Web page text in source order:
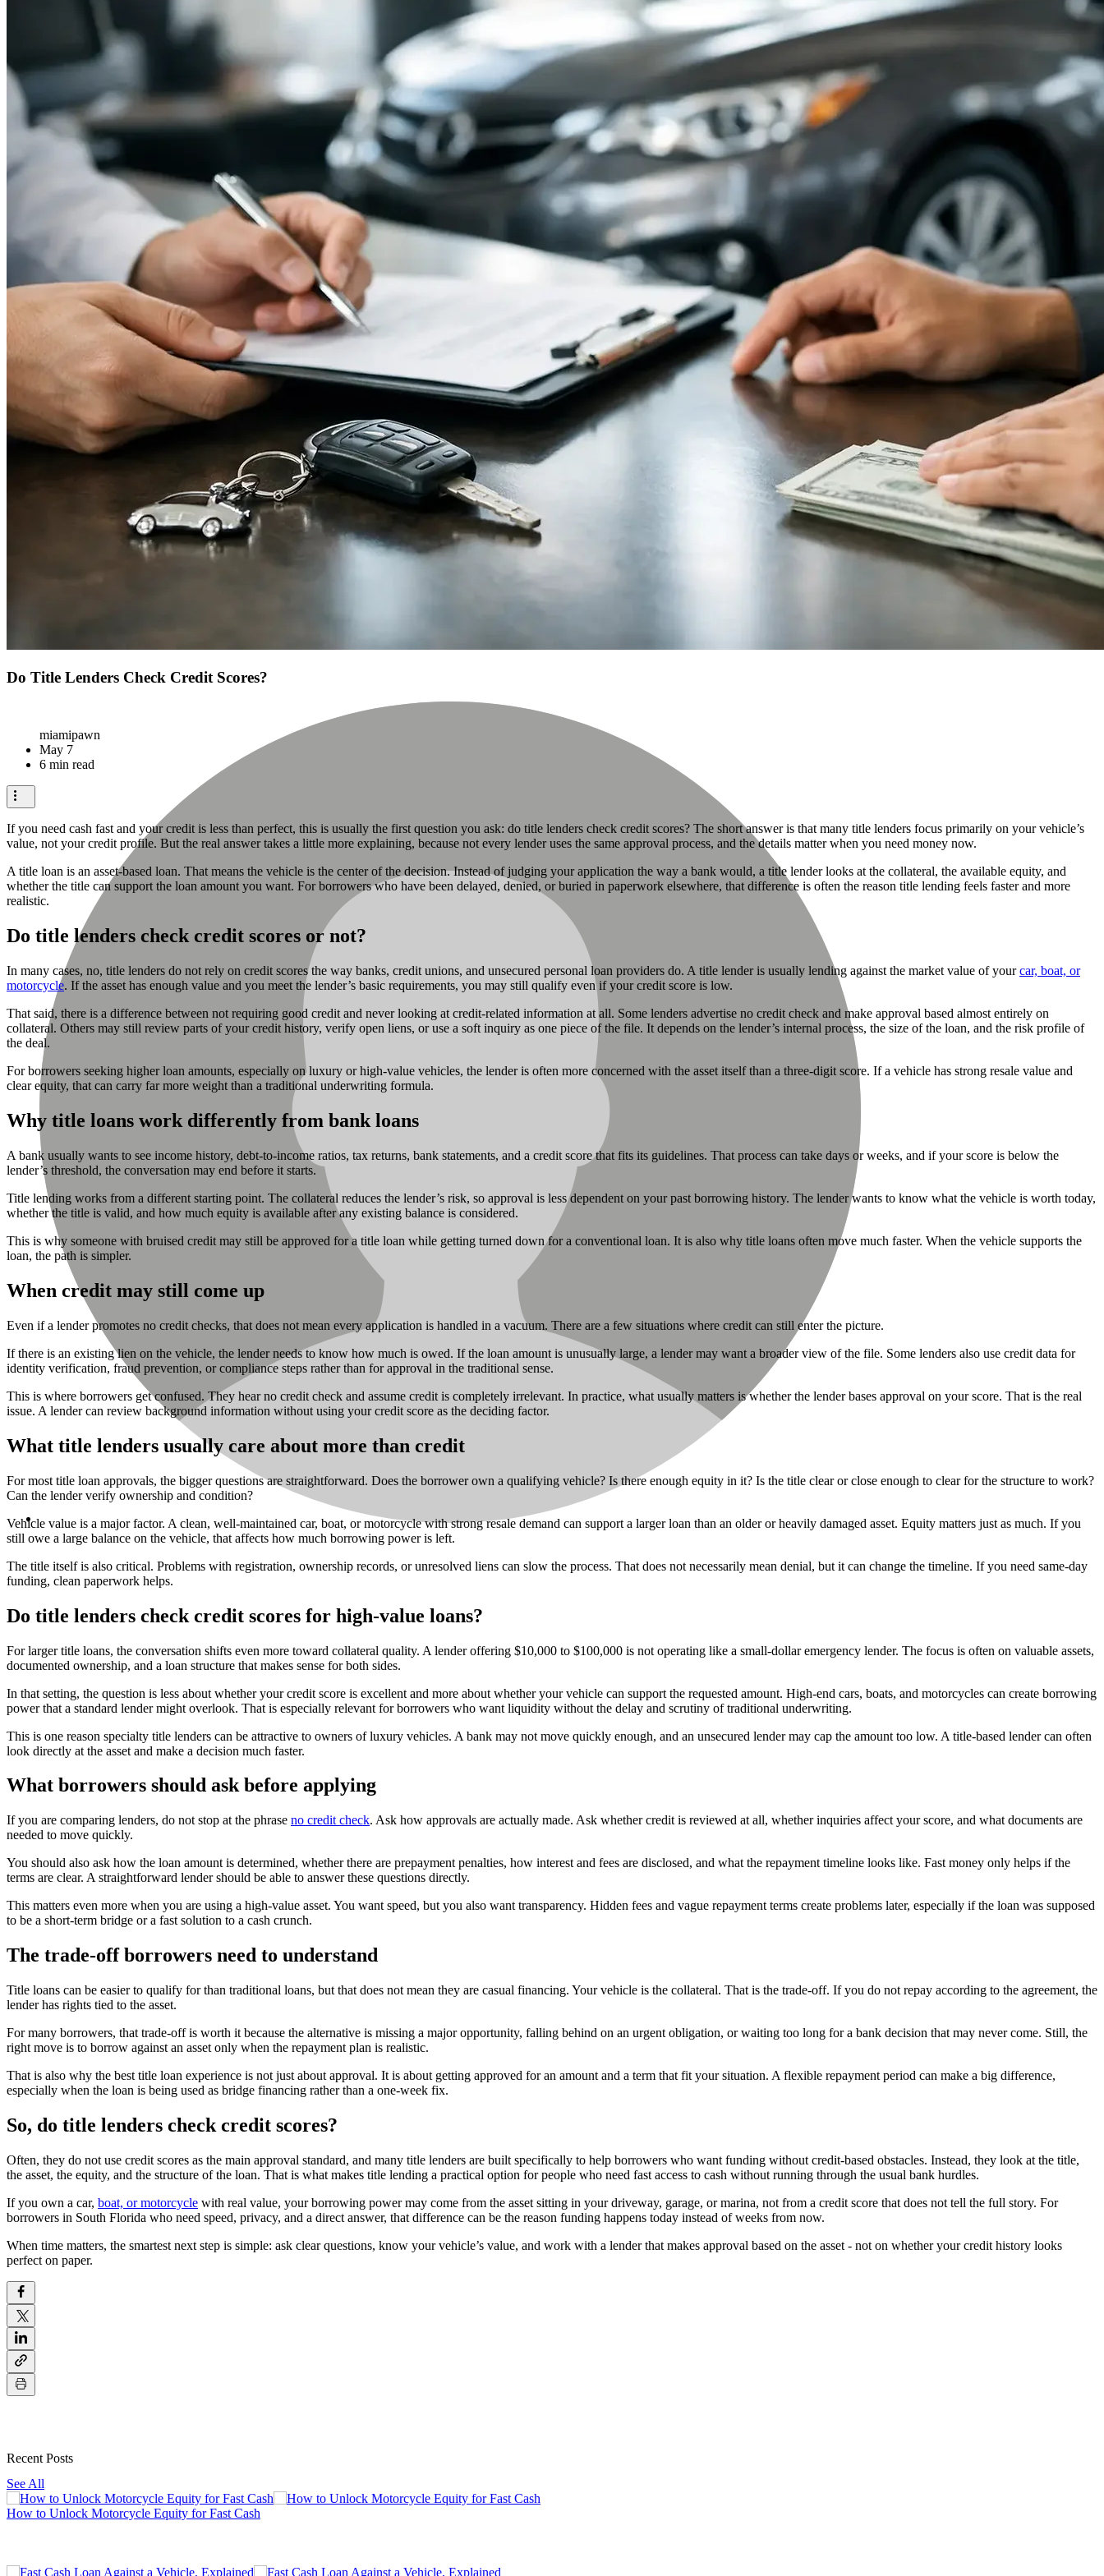
Do Title Lenders Check Credit Scores?
miamipawn
May 7
6 min read
If you need cash fast and your credit is less than perfect, this is usually the first question you ask: do title lenders check credit scores? The short answer is that many title lenders focus primarily on your vehicle’s
value, not your credit profile. But the real answer takes a little more explaining, because not every lender uses the same approval process, and the details matter when you need money now.
A title loan is an asset-based loan. That means the vehicle is the center of the decision. Instead of judging your application the way a bank would, a title lender looks at the collateral, the available equity, and
whether the title can support the loan amount you want. For borrowers who have been delayed, denied, or buried in paperwork elsewhere, that difference is often the reason title lending feels faster and more
realistic.
Do title lenders check credit scores or not?
In many cases, no, title lenders do not rely on credit scores the way banks, credit unions, and unsecured personal loan providers do. A title lender is usually lending against the market value of yourcar, boat, or
motorcycle. If the asset has enough value and you meet the lender’s basic requirements, you may still qualify even if your credit score is low.
That said, there is a difference between not requiring good credit and never looking at credit-related information at all. Some lenders advertise no credit check and make approval based almost entirely on
collateral. Others may still review parts of your credit history, verify open liens, or use a soft inquiry as one piece of the file. It depends on the lender’s internal process, the size of the loan, and the risk profile of
the deal.
For borrowers seeking higher loan amounts, especially on luxury or high-value vehicles, the lender is often more concerned with the asset itself than a three-digit score. If a vehicle has strong resale value and
clear equity, that can carry far more weight than a traditional underwriting formula.
Why title loans work differently from bank loans
A bank usually wants to see income history, debt-to-income ratios, tax returns, bank statements, and a credit score that fits its guidelines. That process can take days or weeks, and if your score is below the
lender’s threshold, the conversation may end before it starts.
Title lending works from a different starting point. The collateral reduces the lender’s risk, so approval is less dependent on your past borrowing history. The lender wants to know what the vehicle is worth today,
whether the title is valid, and how much equity is available after any existing balance is considered.
This is why someone with bruised credit may still be approved for a title loan while getting turned down for a conventional loan. It is also why title loans often move much faster. When the vehicle supports the
loan, the path is simpler.
When credit may still come up
Even if a lender promotes no credit checks, that does not mean every application is handled in a vacuum. There are a few situations where credit can still enter the picture.
If there is an existing lien on the vehicle, the lender needs to know how much is owed. If the loan amount is unusually large, a lender may want a broader view of the file. Some lenders also use credit data for
identity verification, fraud prevention, or compliance steps rather than for approval in the traditional sense.
This is where borrowers get confused. They hear no credit check and assume credit is completely irrelevant. In practice, what usually matters is whether the lender bases approval on your score. That is the real
issue. A lender can review background information without using your credit score as the deciding factor.
What title lenders usually care about more than credit
For most title loan approvals, the bigger questions are straightforward. Does the borrower own a qualifying vehicle? Is there enough equity in it? Is the title clear or close enough to clear for the structure to work?
Can the lender verify ownership and condition?
Vehicle value is a major factor. A clean, well-maintained car, boat, or motorcycle with strong resale demand can support a larger loan than an older or heavily damaged asset. Equity matters just as much. If you
still owe a large balance on the vehicle, that affects how much borrowing power is left.
The title itself is also critical. Problems with registration, ownership records, or unresolved liens can slow the process. That does not necessarily mean denial, but it can change the timeline. If you need same-day
funding, clean paperwork helps.
Do title lenders check credit scores for high-value loans?
For larger title loans, the conversation shifts even more toward collateral quality. A lender offering $10,000 to $100,000 is not operating like a small-dollar emergency lender. The focus is often on valuable assets,
documented ownership, and a loan structure that makes sense for both sides.
In that setting, the question is less about whether your credit score is excellent and more about whether your vehicle can support the requested amount. High-end cars, boats, and motorcycles can create borrowing
power that a standard lender might overlook. That is especially relevant for borrowers who want liquidity without the delay and scrutiny of traditional underwriting.
This is one reason specialty title lenders can be attractive to owners of luxury vehicles. A bank may not move quickly enough, and an unsecured lender may cap the amount too low. A title-based lender can often
look directly at the asset and make a decision much faster.
What borrowers should ask before applying
If you are comparing lenders, do not stop at the phrase no credit check. Ask how approvals are actually made. Ask whether credit is reviewed at all, whether inquiries affect your score, and what documents are
needed to move quickly.
You should also ask how the loan amount is determined, whether there are prepayment penalties, how interest and fees are disclosed, and what the repayment timeline looks like. Fast money only helps if the
terms are clear. A straightforward lender should be able to answer these questions directly.
This matters even more when you are using a high-value asset. You want speed, but you also want transparency. Hidden fees and vague repayment terms create problems later, especially if the loan was supposed
to be a short-term bridge or a fast solution to a cash crunch.
The trade-off borrowers need to understand
Title loans can be easier to qualify for than traditional loans, but that does not mean they are casual financing. Your vehicle is the collateral. That is the trade-off. If you do not repay according to the agreement, the
lender has rights tied to the asset.
For many borrowers, that trade-off is worth it because the alternative is missing a major opportunity, falling behind on an urgent obligation, or waiting too long for a bank decision that may never come. Still, the
right move is to borrow against an asset only when the repayment plan is realistic.
That is also why the best title loan experience is not just about approval. It is about getting approved for an amount and a term that fit your situation. A flexible repayment period can make a big difference,
especially when the loan is being used as bridge financing rather than a one-week fix.
So, do title lenders check credit scores?
Often, they do not use credit scores as the main approval standard, and many title lenders are built specifically to help borrowers who want funding without credit-based obstacles. Instead, they look at the title,
the asset, the equity, and the structure of the loan. That is what makes title lending a practical option for people who need fast access to cash without running through the usual bank hurdles.
If you own a car, boat, or motorcycle with real value, your borrowing power may come from the asset sitting in your driveway, garage, or marina, not from a credit score that does not tell the full story. For
borrowers in South Florida who need speed, privacy, and a direct answer, that difference can be the reason funding happens today instead of weeks from now.
When time matters, the smartest next step is simple: ask clear questions, know your vehicle’s value, and work with a lender that makes approval based on the asset - not on whether your credit history looks
perfect on paper.
Recent Posts
See All
How to Unlock Motorcycle Equity for Fast Cash